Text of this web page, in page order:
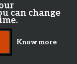
can change
Know more